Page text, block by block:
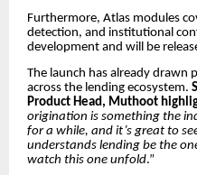
Furthermore, Atlas modules
detection, and institutional
development and will be
The launch has already drawn
across the lending ecosystem.
Product Head, Muthoot
origination is something the
for a while, and it’s great to
understands lending be the
watch this one unfold.”